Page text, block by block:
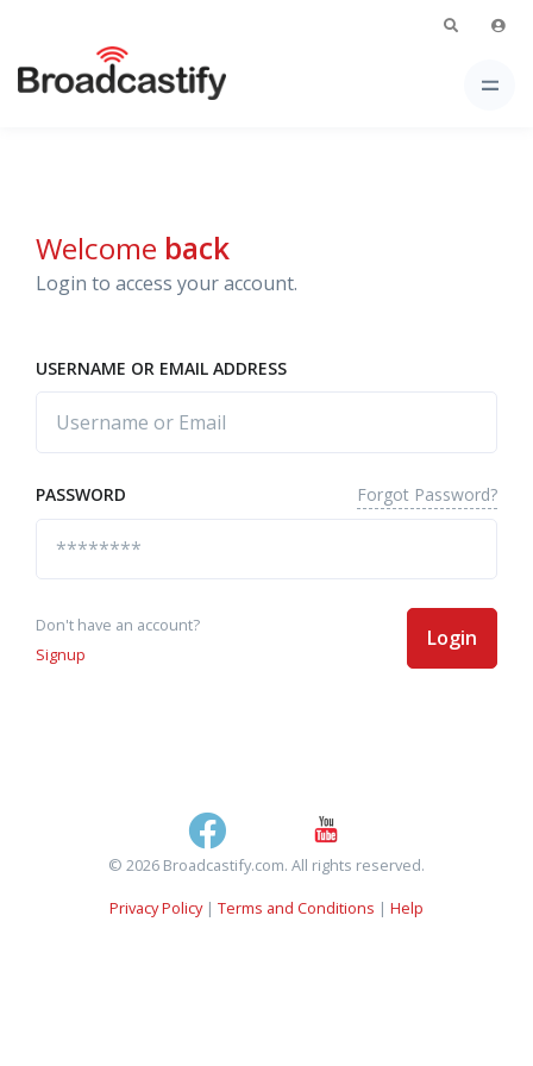
Welcome back
Login to access your account.
USERNAME OR EMAIL ADDRESS
PASSWORD Forgot Password?
Don't have an account?
Signup
Login
© 2026 Broadcastify.com. All rights reserved.
Privacy Policy| Terms and Conditions | Help